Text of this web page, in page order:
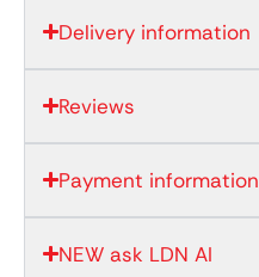
Delivery information
Reviews
Payment information
NEW ask LDN AI